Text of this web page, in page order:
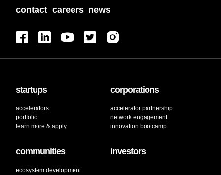
contact careers news
startups
accelerators
portfolio
learn more & apply
corporations
accelerator partnership
network engagement
innovation bootcamp
communities
ecosystem development
investors